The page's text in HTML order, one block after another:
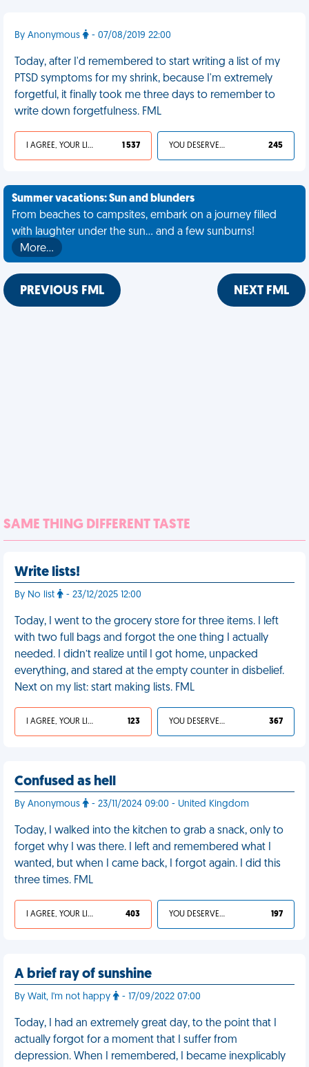
By Anonymous - 07/08/2019 22:00
Today, after I'd remembered to start writing a list of my
PTSD symptoms for my shrink, because I'm extremely
forgetful, it finally took me three days to remember to
write down forgetfulness. FML
I AGREE, YOUR LIFE SUCKS 1 537 YOU DESERVED IT 245
Summer vacations: Sun and blunders
From beaches to campsites, embark on a journey filled
with laughter under the sun... and a few sunburns!
More…
PREVIOUS FML NEXT FML
SAME THING DIFFERENT TASTE
Write lists!
By No list - 23/12/2025 12:00
Today, I went to the grocery store for three items. I left
with two full bags and forgot the one thing I actually
needed. I didn’t realize until I got home, unpacked
everything, and stared at the empty counter in disbelief.
Next on my list: start making lists. FML
I AGREE, YOUR LIFE SUCKS 123 YOU DESERVED IT 367
Confused as hell
By Anonymous - 23/11/2024 09:00 - United Kingdom
Today, I walked into the kitchen to grab a snack, only to
forget why I was there. I left and remembered what I
wanted, but when I came back, I forgot again. I did this
three times. FML
I AGREE, YOUR LIFE SUCKS 403 YOU DESERVED IT 197
A brief ray of sunshine
By Wait, I'm not happy - 17/09/2022 07:00
Today, I had an extremely great day, to the point that I
actually forgot for a moment that I suffer from
depression. When I remembered, I became inexplicably